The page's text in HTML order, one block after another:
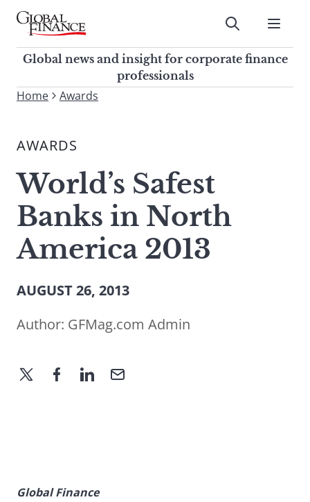
Skip
contentGlobal Finance Magazine
Global news and insight for
corporate finance professionals
Submit
Global news and insight for corporate finance
professionals
To
site,
a
search
term
Home Awards
AWARDS
World’s Safest
Banks in North
America 2013
AUGUST 26, 2013
Author: GFMag.com Admin
Global Finance